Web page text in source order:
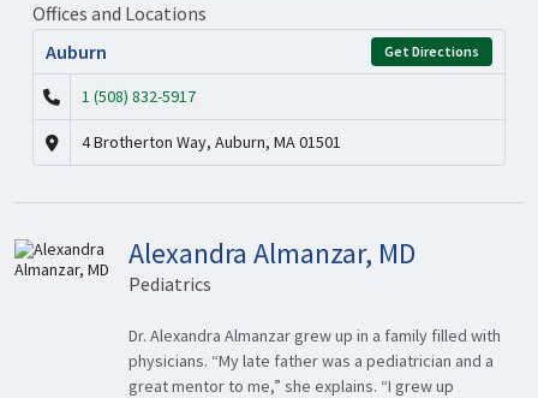
Offices and Locations
Auburn
Get Directions
1 (508) 832-5917
4 Brotherton Way, Auburn, MA 01501
Alexandra Almanzar, MD
Pediatrics
Dr. Alexandra Almanzar grew up in a family filled with
physicians. “My late father was a pediatrician and a
great mentor to me,” she explains. “I grew up